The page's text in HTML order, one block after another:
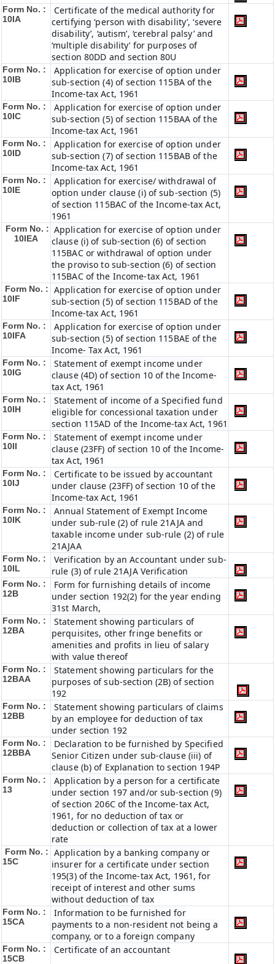
Form No. :
10IA
Certificate of the medical authority for
certifying ‘person with disability’, ‘severe
disability’, ‘autism’, ‘cerebral palsy’ and
‘multiple disability’ for purposes of
section 80DD and section 80U
Form No. :
10IB
Application for exercise of option under
sub-section (4) of section 115BA of the
Income-tax Act, 1961
Form No. :
10IC
Application for exercise of option under
sub-section (5) of section 115BAA of the
Income-tax Act, 1961
Form No. :
10ID
Application for exercise of option under
sub-section (7) of section 115BAB of the
Income-tax Act, 1961
Form No. :
10IE
Application for exercise/ withdrawal of
option under clause (i) of sub-section (5)
of section 115BAC of the Income-tax Act,
1961
Form No. :
10IEA
Application for exercise of option under
clause (i) of sub-section (6) of section
115BAC or withdrawal of option under
the proviso to sub-section (6) of section
115BAC of the Income-tax Act, 1961
Form No. :
10IF
Application for exercise of option under
sub-section (5) of section 115BAD of the
Income-tax Act, 1961
Form No. :
10IFA
Application for exercise of option under
sub-section (5) of section 115BAE of the
Income- Tax Act, 1961
Form No. :
10IG
Statement of exempt income under
clause (4D) of section 10 of the Income-
tax Act, 1961
Form No. :
10IH
Statement of income of a Specified fund
eligible for concessional taxation under
section 115AD of the Income-tax Act, 1961
Form No. :
10II
Statement of exempt income under
clause (23FF) of section 10 of the Income-
tax Act, 1961
Form No. :
10IJ
Certificate to be issued by accountant
under clause (23FF) of section 10 of the
Income-tax Act, 1961
Form No. :
10IK
Annual Statement of Exempt Income
under sub-rule (2) of rule 21AJA and
taxable income under sub-rule (2) of rule
21AJAA
Form No. :
10IL
Verification by an Accountant under sub-
rule (3) of rule 21AJA Verification
Form No. :
12B
Form for furnishing details of income
under section 192(2) for the year ending
31st March,
Form No. :
12BA
Statement showing particulars of
perquisites, other fringe benefits or
amenities and profits in lieu of salary
with value thereof
Form No. :
12BAA
Statement showing particulars for the
purposes of sub-section (2B) of section
192
Form No. :
12BB
Statement showing particulars of claims
by an employee for deduction of tax
under section 192
Form No. :
12BBA
Declaration to be furnished by Specified
Senior Citizen under sub-clause (iii) of
clause (b) of Explanation to section 194P
Form No. :
13
Application by a person for a certificate
under section 197 and/or sub-section (9)
of section 206C of the Income-tax Act,
1961, for no deduction of tax or
deduction or collection of tax at a lower
rate
Form No. :
15C
Application by a banking company or
insurer for a certificate under section
195(3) of the Income-tax Act, 1961, for
receipt of interest and other sums
without deduction of tax
Form No. :
15CA
Information to be furnished for
payments to a non-resident not being a
company, or to a foreign company
Form No. :
15CB
Certificate of an accountant